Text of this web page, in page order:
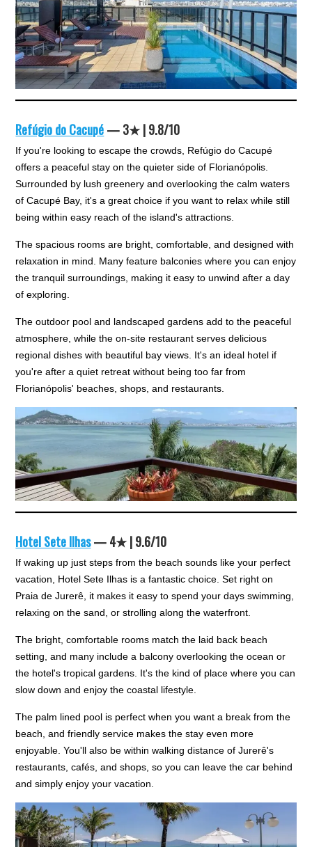
Refúgio do Cacupé— 3★ | 9.8/10
If you're looking to escape the crowds, Refúgio do Cacupé
offers a peaceful stay on the quieter side of Florianópolis.
Surrounded by lush greenery and overlooking the calm waters
of Cacupé Bay, it's a great choice if you want to relax while still
being within easy reach of the island's attractions.
The spacious rooms are bright, comfortable, and designed with
relaxation in mind. Many feature balconies where you can enjoy
the tranquil surroundings, making it easy to unwind after a day
of exploring.
The outdoor pool and landscaped gardens add to the peaceful
atmosphere, while the on-site restaurant serves delicious
regional dishes with beautiful bay views. It's an ideal hotel if
you're after a quiet retreat without being too far from
Florianópolis' beaches, shops, and restaurants.
Hotel Sete Ilhas— 4★ | 9.6/10
If waking up just steps from the beach sounds like your perfect
vacation, Hotel Sete Ilhas is a fantastic choice. Set right on
Praia de Jurerê, it makes it easy to spend your days swimming,
relaxing on the sand, or strolling along the waterfront.
The bright, comfortable rooms match the laid back beach
setting, and many include a balcony overlooking the ocean or
the hotel's tropical gardens. It's the kind of place where you can
slow down and enjoy the coastal lifestyle.
The palm lined pool is perfect when you want a break from the
beach, and friendly service makes the stay even more
enjoyable. You'll also be within walking distance of Jurerê's
restaurants, cafés, and shops, so you can leave the car behind
and simply enjoy your vacation.